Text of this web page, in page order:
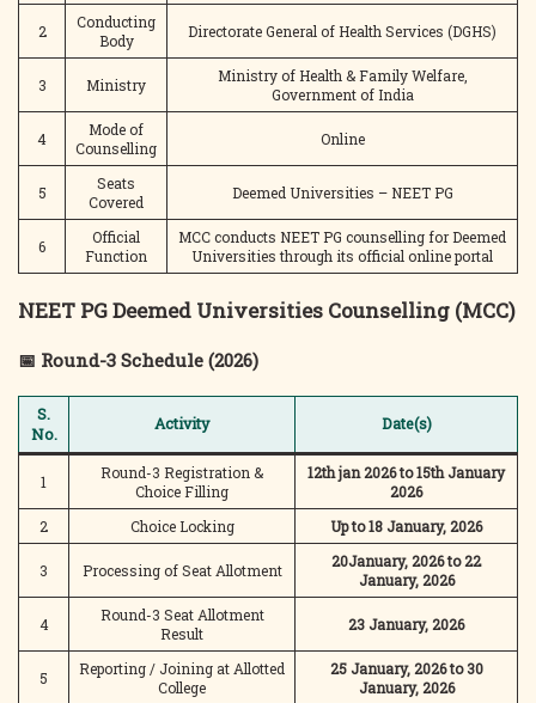
2
Conducting
Body
Directorate General of Health Services (DGHS)
3 Ministry
Ministry of Health & Family Welfare,
Government of India
4
Mode of
Counselling
Online
5
Seats
Covered
Deemed Universities – NEET PG
6
Official
Function
MCC conducts NEET PG counselling for Deemed
Universities through its official online portal
NEET PG Deemed Universities Counselling (MCC)
📅 Round-3 Schedule (2026)
S.
No.
Activity Date(s)
1
Round-3 Registration &
Choice Filling
12th jan 2026 to 15th January
2026
2
Choice Locking Up to 18 January, 2026
3 Processing of Seat Allotment
20January, 2026 to 22
January, 2026
4
Round-3 Seat Allotment
Result
23 January, 2026
5
Reporting / Joining at Allotted
College
25 January, 2026 to 30
January, 2026